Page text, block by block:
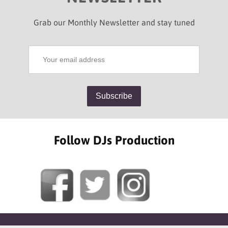
Grab our Monthly Newsletter and stay tuned
Follow DJs Production